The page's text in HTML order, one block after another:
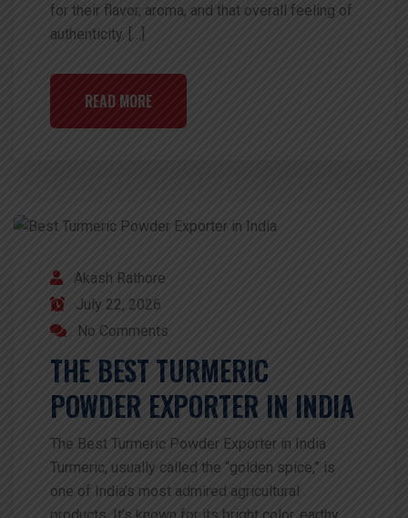
for their flavor, aroma, and that overall feeling of
authenticity. […]
READ MORE
Akash Rathore
July 22, 2026
No Comments
THE BEST TURMERIC
POWDER EXPORTER IN INDIA
The Best Turmeric Powder Exporter in India
Turmeric, usually called the “golden spice,” is
one of India’s most admired agricultural